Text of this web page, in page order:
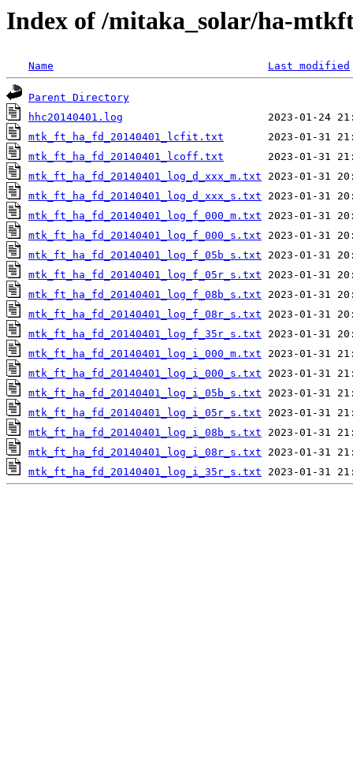
Index of /mitaka_solar/ha-
Name Last modified
Parent Directory
hhc20140401.log
mtk_ft_ha_fd_20140401_lcfit.txt
mtk_ft_ha_fd_20140401_lcoff.txt
mtk_ft_ha_fd_20140401_log_d_xxx_m.txt
mtk_ft_ha_fd_20140401_log_d_xxx_s.txt
mtk_ft_ha_fd_20140401_log_f_000_m.txt
mtk_ft_ha_fd_20140401_log_f_000_s.txt
mtk_ft_ha_fd_20140401_log_f_05b_s.txt
mtk_ft_ha_fd_20140401_log_f_05r_s.txt
mtk_ft_ha_fd_20140401_log_f_08b_s.txt
mtk_ft_ha_fd_20140401_log_f_08r_s.txt
mtk_ft_ha_fd_20140401_log_f_35r_s.txt
mtk_ft_ha_fd_20140401_log_i_000_m.txt
mtk_ft_ha_fd_20140401_log_i_000_s.txt
mtk_ft_ha_fd_20140401_log_i_05b_s.txt
mtk_ft_ha_fd_20140401_log_i_05r_s.txt
mtk_ft_ha_fd_20140401_log_i_08b_s.txt
mtk_ft_ha_fd_20140401_log_i_08r_s.txt
mtk_ft_ha_fd_20140401_log_i_35r_s.txt